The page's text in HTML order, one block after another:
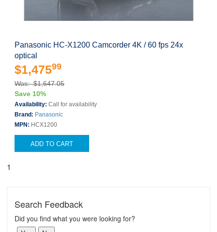
Panasonic HC-X1200 Camcorder 4K / 60 fps 24x
optical
$1,47599
Was: $1,647.05
Save 10%
Availability: Call for availability
Brand: Panasonic
MPN: HCX1200
ADD TO CART
1
Search Feedback
Did you find what you were looking for?